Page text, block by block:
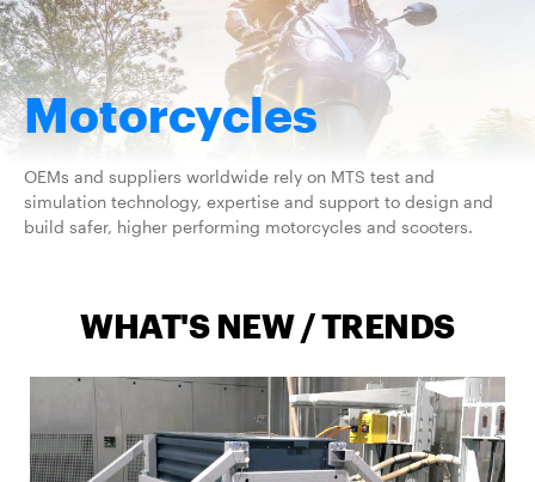
Motorcycles
OEMs and suppliers worldwide rely on MTS test and
simulation technology, expertise and support to design and
build safer, higher performing motorcycles and scooters.
WHAT'S NEW / TRENDS